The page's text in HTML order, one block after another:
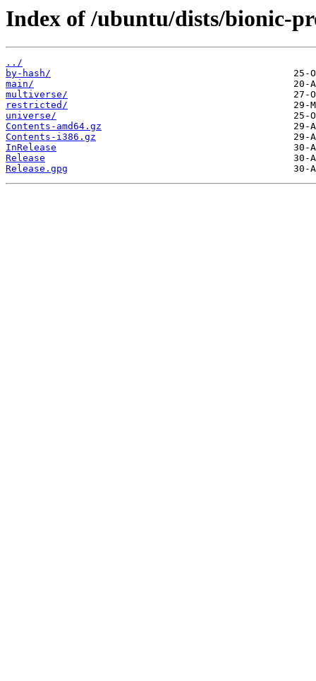
Index of /ubuntu/dists/bionic-
../
by-hash/
main/
multiverse/
restricted/
universe/
Contents-amd64.gz
Contents-i386.gz
InRelease
Release
Release.gpg